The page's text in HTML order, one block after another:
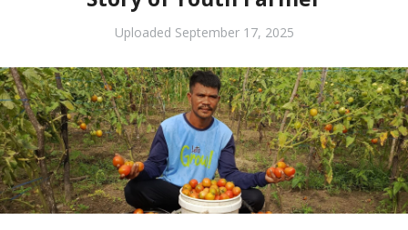
Uploaded September 17, 2025